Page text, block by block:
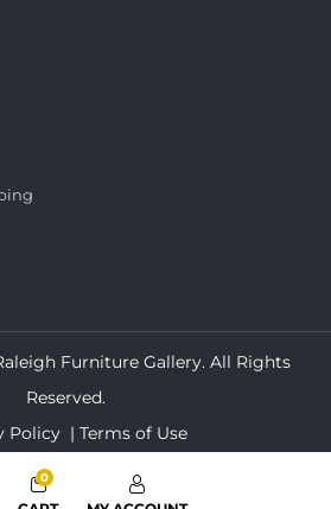
Furniture Gallery. All Rights
Reserved.
Policy | Terms of Use
0